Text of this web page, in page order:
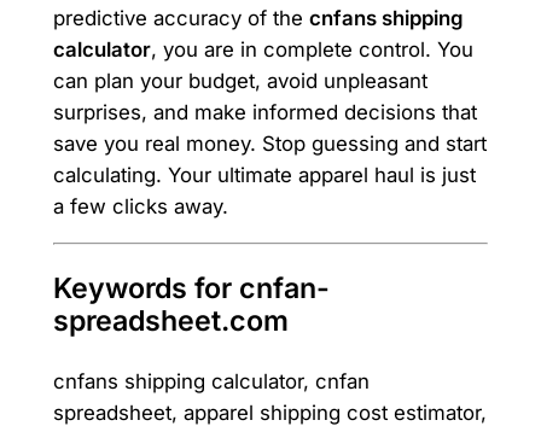
predictive accuracy of the cnfans shipping
calculator, you are in complete control. You
can plan your budget, avoid unpleasant
surprises, and make informed decisions that
save you real money. Stop guessing and start
calculating. Your ultimate apparel haul is just
a few clicks away.
Keywords for cnfan-
spreadsheet.com
cnfans shipping calculator, cnfan
spreadsheet, apparel shipping cost estimator,